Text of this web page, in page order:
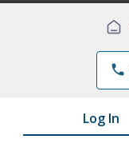
phone
Log In